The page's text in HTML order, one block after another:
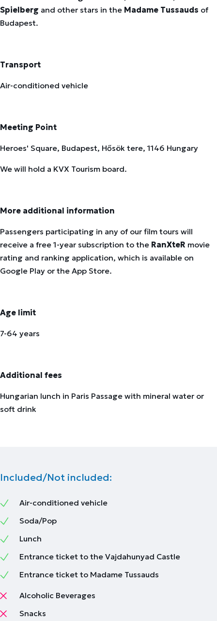
Spielberg and other stars in the Madame Tussauds of
Budapest.
Transport
Air-conditioned vehicle
Meeting Point
Heroes' Square, Budapest, Hősök tere, 1146 Hungary
We will hold a KVX Tourism board.
More additional information
Passengers participating in any of our film tours will
receive a free 1-year subscription to the RanXteR movie
rating and ranking application, which is available on
Google Play or the App Store.
Age limit
7-64 years
Additional fees
Hungarian lunch in Paris Passage with mineral water or
soft drink
Included/Not included:
Air-conditioned vehicle
Soda/Pop
Lunch
Entrance ticket to the Vajdahunyad Castle
Entrance ticket to Madame Tussauds
Alcoholic Beverages
Snacks